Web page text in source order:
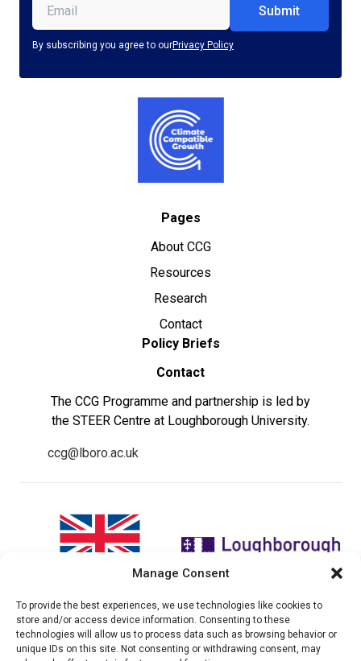
Manage Consent
To provide the best experiences, we use technologies like cookies to
store and/or access device information. Consenting to these
technologies will allow us to process data such as browsing behavior or
unique IDs on this site. Not consenting or withdrawing consent, may
Email (Required)
By subscribing you agree to ourPrivacy Policy
Pages
About CCG
Resources
Research
Contact
Policy Briefs
Contact
The CCG Programme and partnership is led by
the STEER Centre at Loughborough University.
ccg@lboro.ac.uk
"The views expressed in this
website do not necessarily
reflect the UK government’s
The CCG Programme and
partnership is led by the STEER
Centre at Loughborough